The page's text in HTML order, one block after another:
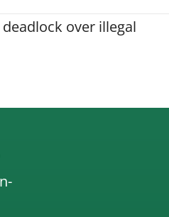
over illegal